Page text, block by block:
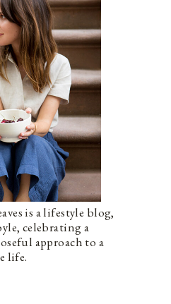
is a lifestyle blog,
celebrating a
approach to a
life.